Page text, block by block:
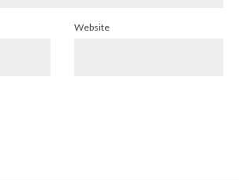
Website